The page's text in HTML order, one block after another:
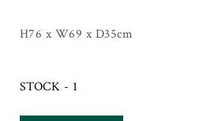
H76 x W69 x D35cm
STOCK - 1